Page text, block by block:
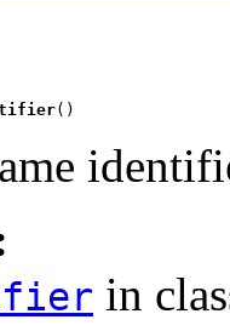
()
in